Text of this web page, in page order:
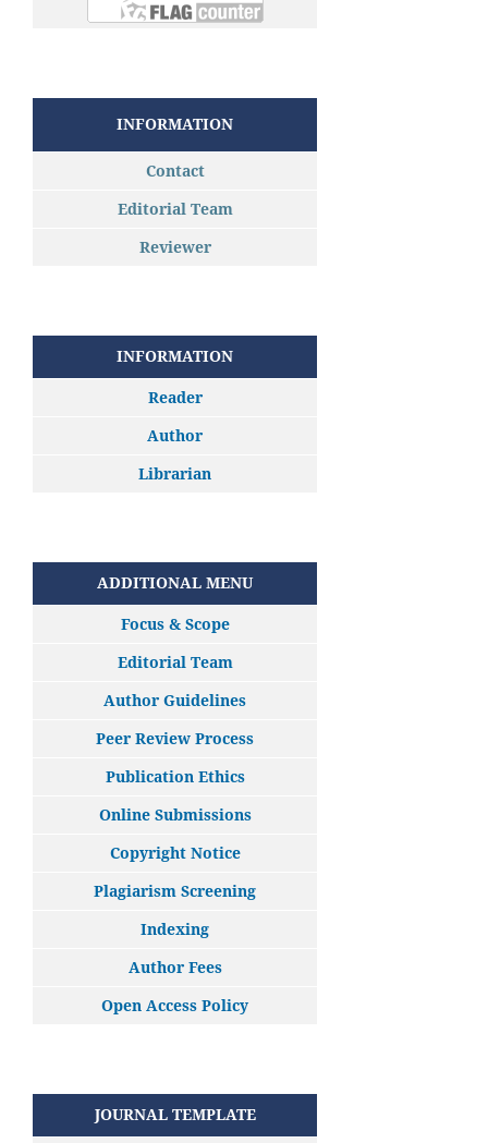
INFORMATION
Contact
Editorial Team
Reviewer
INFORMATION
Reader
Author
Librarian
ADDITIONAL MENU
Focus & Scope
Editorial Team
Author Guidelines
Peer Review Process
Publication Ethics
Online Submissions
Copyright Notice
Plagiarism Screening
Indexing
Author Fees
Open Access Policy
JOURNAL TEMPLATE